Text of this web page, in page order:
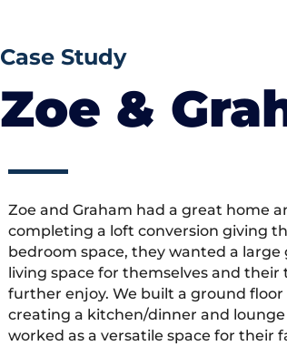
Case Study
Zoe &
Zoe and Graham had a great home
completing a loft conversion giving
bedroom space, they wanted a large
living space for themselves and their
further enjoy. We built a ground floor
creating a kitchen/dinner and lounge
worked as a versatile space for their